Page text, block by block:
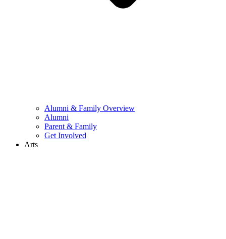
Alumni & Family Overview
Alumni
Parent & Family
Get Involved
Arts